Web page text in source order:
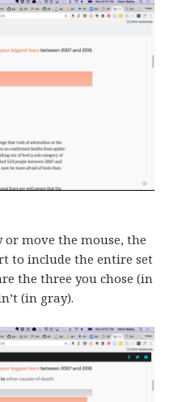
or move the mouse, the
to include the entire set
the three you chose (in
(in gray).